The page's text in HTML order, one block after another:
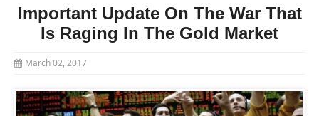
Important Update On The War That
Is Raging In The Gold Market
March 02, 2017